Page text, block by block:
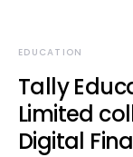
EDUCATION
Tally
Limited
Digital